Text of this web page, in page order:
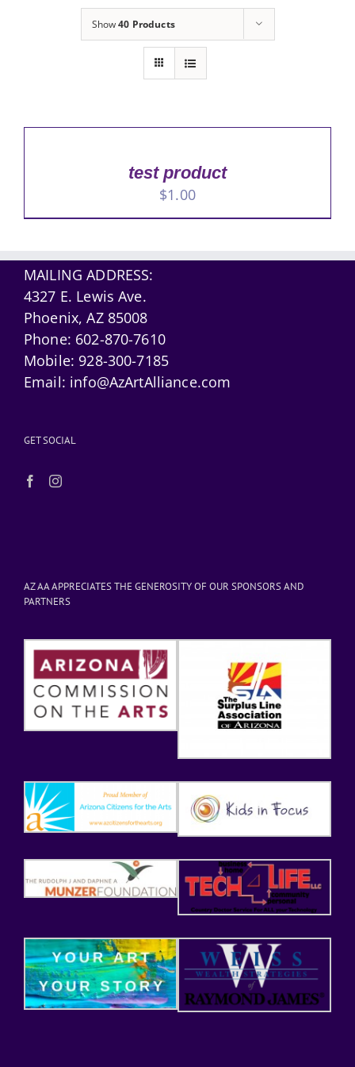
Show40 Products
test product
$1.00
MAILING ADDRESS:
4327 E. Lewis Ave.
Phoenix, AZ 85008
Phone: 602-870-7610
Mobile: 928-300-7185
Email: info@AzArtAlliance.com
GET SOCIAL
AZ AA APPRECIATES THE GENEROSITY OF OUR SPONSORS AND
PARTNERS